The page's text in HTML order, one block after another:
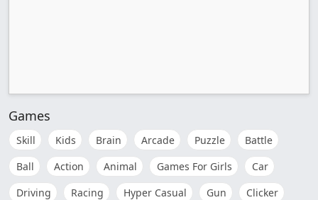
Games
Skill Kids Brain Arcade Puzzle
Battle
Ball
Action Animal Games For Girls
Car
Driving
Racing Hyper Casual Gun
Clicker